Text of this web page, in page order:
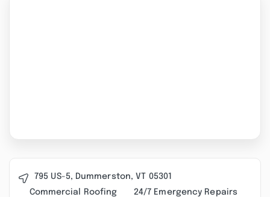
795 US-5, Dummerston, VT 05301
Commercial Roofing
24/7 Emergency Repairs